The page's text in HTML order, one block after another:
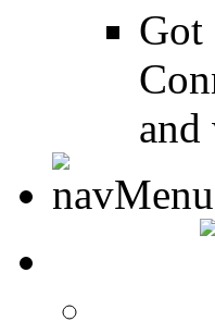
Got
and